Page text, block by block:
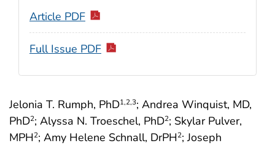
Jelonia T. Rumph, PhD1,2,3; Andrea Winquist, MD,
PhD2; Alyssa N. Troeschel, PhD2; Skylar Pulver,
MPH2; Amy Helene Schnall, DrPH2; Joseph
Article PDF
Full Issue PDF